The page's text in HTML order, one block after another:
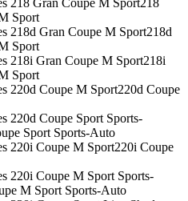
Sport
218d Gran Coupe M Sport218d
Sport
218i Gran Coupe M Sport218i
Sport
220d Coupe M Sport220d Coupe
220d Coupe Sport Sports-
Sport Sports-Auto
220i Coupe M Sport220i Coupe
220i Coupe M Sport Sports-
M Sport Sports-Auto